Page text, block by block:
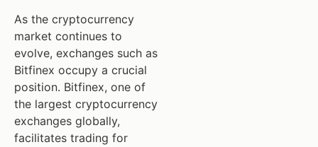
As the cryptocurrency
market continues to
evolve, exchanges such as
Bitfinex occupy a crucial
position. Bitfinex, one of
the largest cryptocurrency
exchanges globally,
facilitates trading for